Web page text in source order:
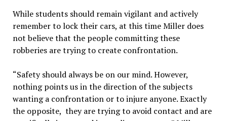
While students should remain vigilant and actively
remember to lock their cars, at this time Miller does
not believe that the people committing these
robberies are trying to create confrontation.
“Safety should always be on our mind. However,
nothing points us in the direction of the subjects
wanting a confrontation or to injure anyone. Exactly
the opposite, they are trying to avoid contact and are